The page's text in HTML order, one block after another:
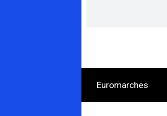
Euromarches